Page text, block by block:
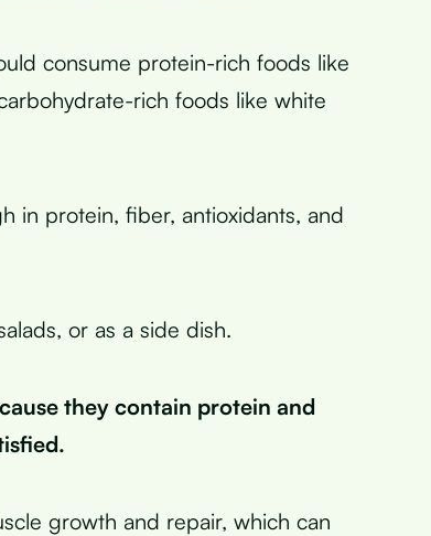
consume protein-rich foods like
rich foods like white
in protein, fiber, antioxidants, and
or as a side dish.
they contain protein and
growth and repair, which can